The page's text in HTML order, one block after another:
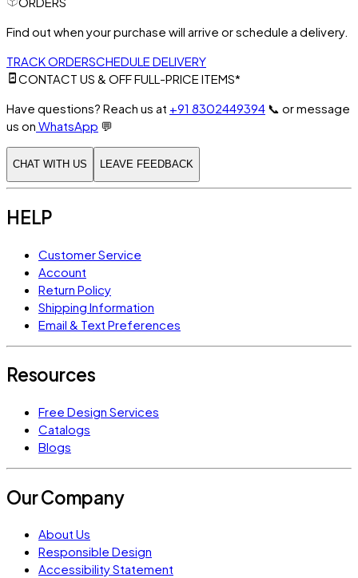
Find out when your purchase will arrive or schedule a delivery.
TRACK ORDERSCHEDULE DELIVERY
CONTACT US & OFF FULL-PRICE ITEMS*
Have questions? Reach us at +91 8302449394 📞 or message
us on WhatsApp 💬
CHAT WITH US LEAVE FEEDBACK
HELP
Customer Service
Account
Return Policy
Shipping Information
Email & Text Preferences
Resources
Free Design Services
Catalogs
Blogs
Our Company
About Us
Responsible Design
Accessibility Statement